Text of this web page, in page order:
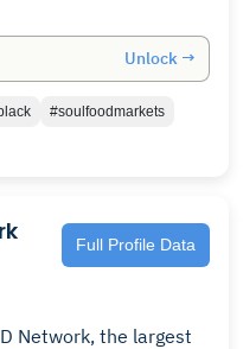
Unlock →
#soulfoodmarkets
Full Profile Data
Network, the largest